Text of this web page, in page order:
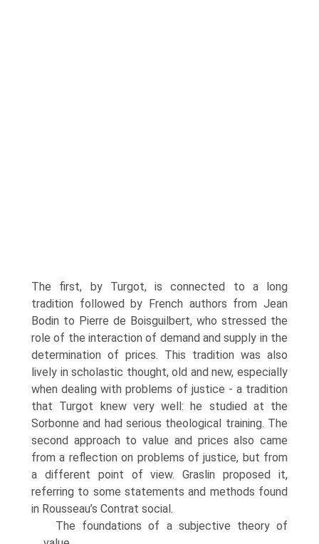
The first, by Turgot, is connected to a long
tradition followed by French authors from Jean
Bodin to Pierre de Boisguilbert, who stressed the
role of the interac­tion of demand and supply in the
determination of prices. This tradition was also
lively in scholastic thought, old and new, especially
when dealing with problems of justice - a tradition
that Turgot knew very well: he studied at the
Sorbonne and had serious theological training. The
second approach to value and prices also came
from a reflection on problems of justice, but from
a different point of view. Graslin proposed it,
referring to some statements and methods found
in Rousseau’s Contrat social.
The foundations of a subjective theory of